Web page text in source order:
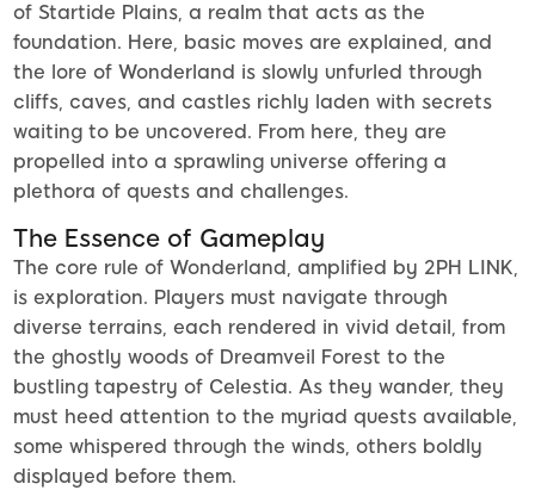
of Startide Plains, a realm that acts as the
foundation. Here, basic moves are explained, and
the lore of Wonderland is slowly unfurled through
cliffs, caves, and castles richly laden with secrets
waiting to be uncovered. From here, they are
propelled into a sprawling universe offering a
plethora of quests and challenges.
The Essence of Gameplay
The core rule of Wonderland, amplified by 2PH LINK,
is exploration. Players must navigate through
diverse terrains, each rendered in vivid detail, from
the ghostly woods of Dreamveil Forest to the
bustling tapestry of Celestia. As they wander, they
must heed attention to the myriad quests available,
some whispered through the winds, others boldly
displayed before them.